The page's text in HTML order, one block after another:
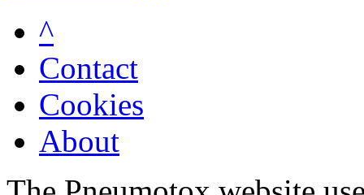
^
Contact
Cookies
About